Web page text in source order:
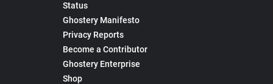
Status
Ghostery Manifesto
Privacy Reports
Become a Contributor
Ghostery Enterprise
Shop